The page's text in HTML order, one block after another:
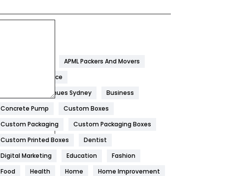
Game
General
454
Health
1182
APML Packers And Movers
Artificial Intelligence
Best Wedding Venues Sydney
Business
Concrete Pump
Custom Boxes
Custom Packaging
Custom Packaging Boxes
Custom Printed Boxes
Dentist
Digital Marketing
Education
Fashion
Food
Health Home
Home Improvement